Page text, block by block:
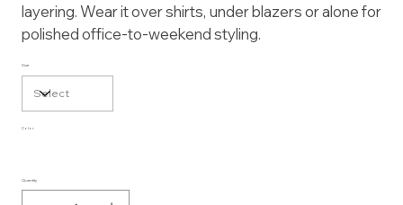
layering. Wear it over shirts, under blazers or alone for
polished office-to-weekend styling.
Size
Color
Quantity